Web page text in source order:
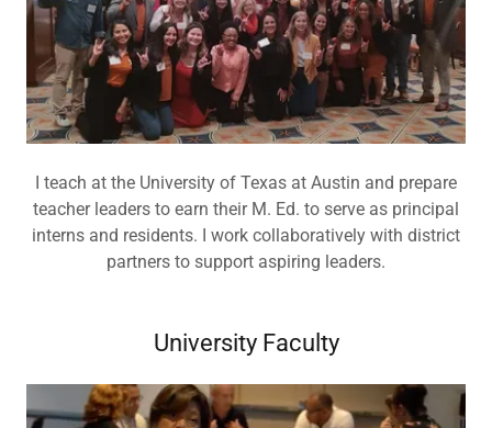
I teach at the University of Texas at Austin and prepare
teacher leaders to earn their M. Ed. to serve as principal
interns and residents. I work collaboratively with district
partners to support aspiring leaders.
University Faculty